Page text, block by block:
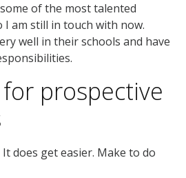
of the most talented
I am still in touch with now.
well in their schools and have
prospective
does get easier. Make to do